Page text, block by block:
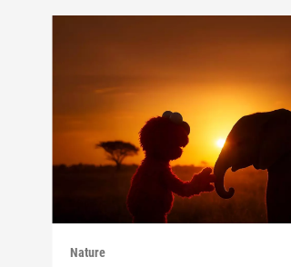
Nature